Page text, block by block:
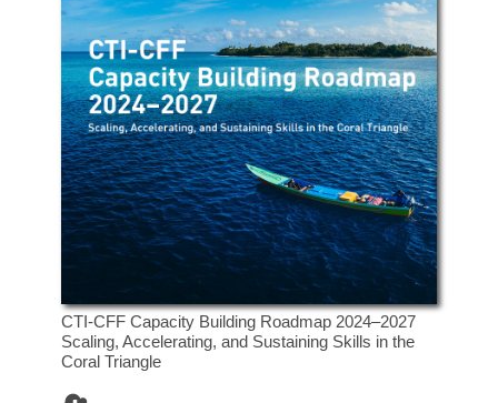
CTI-CFF Capacity Building Roadmap 2024–2027
Scaling, Accelerating, and Sustaining Skills in the
Coral Triangle